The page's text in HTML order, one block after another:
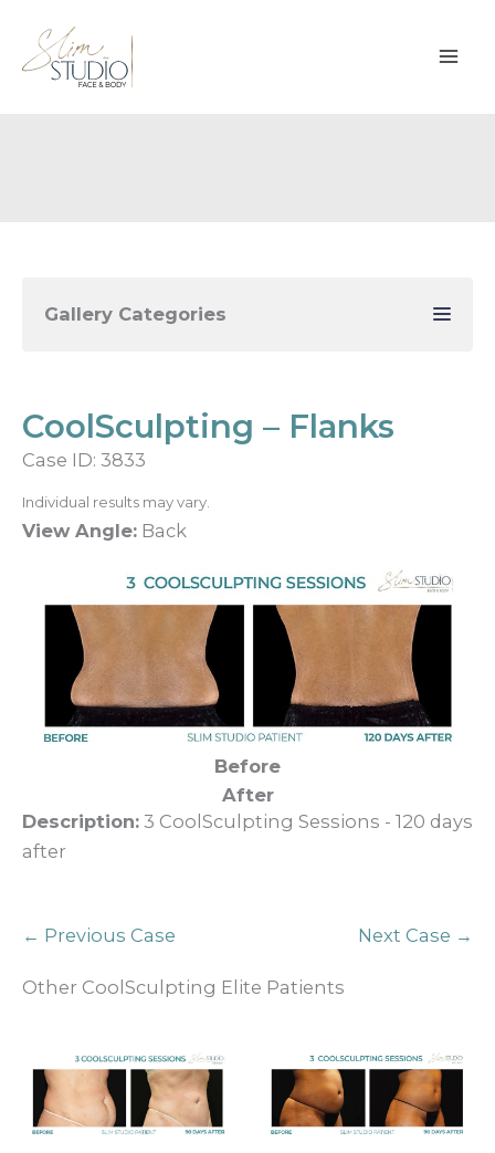
content
Gallery Categories
CoolSculpting – Flanks
Case ID: 3833
Individual results may vary.
View Angle: Back
Before
After
Description: 3 CoolSculpting Sessions - 120 days
after
← Previous Case Next Case →
Other CoolSculpting Elite Patients